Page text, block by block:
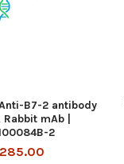
B7-2 antibody
mAb |
2